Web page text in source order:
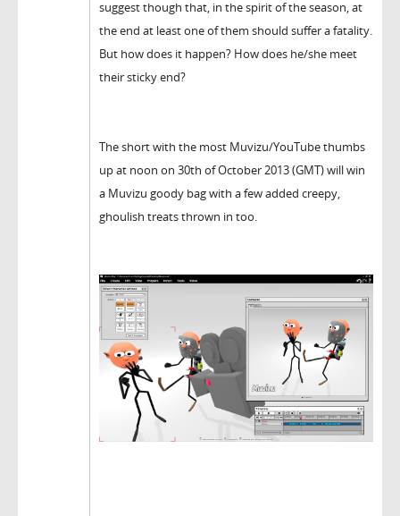
suggest though that, in the spirit of the season, at
the end at least one of them should suffer a fatality.
But how does it happen? How does he/she meet
their sticky end?
The short with the most Muvizu/YouTube thumbs
up at noon on 30th of October 2013 (GMT) will win
a Muvizu goody bag with a few added creepy,
ghoulish treats thrown in too.